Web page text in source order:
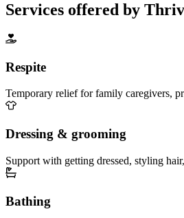
Services offered by
Respite
Temporary relief for family caregivers,
Dressing & grooming
Support with getting dressed, styling
Bathing